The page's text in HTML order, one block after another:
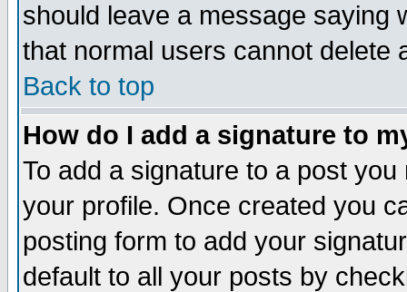
should leave a message saying
that normal users cannot delete
Back to top
How do I add a signature to
To add a signature to a post
your profile. Once created you
posting form to add your
default to all your posts by